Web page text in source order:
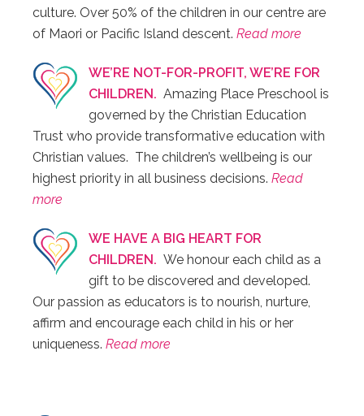
culture. Over 50% of the children in our centre are
of Maori or Pacific Island descent. Read more
WE’RE NOT-FOR-PROFIT, WE’RE FOR
CHILDREN. Amazing Place Preschool is
governed by the Christian Education
Trust who provide transformative education with
Christian values. The children’s wellbeing is our
highest priority in all business decisions. Read
more
WE HAVE A BIG HEART FOR
CHILDREN. We honour each child as a
gift to be discovered and developed.
Our passion as educators is to nourish, nurture,
affirm and encourage each child in his or her
uniqueness. Read more